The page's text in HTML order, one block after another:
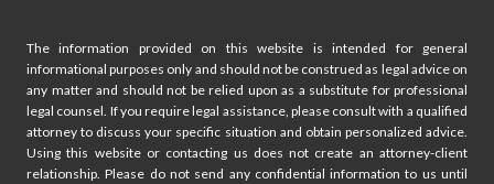
The information provided on this website is intended for general
informational purposes only and should not be construed as legal advice on
any matter and should not be relied upon as a substitute for professional
legal counsel. If you require legal assistance, please consult with a qualified
attorney to discuss your specific situation and obtain personalized advice.
Using this website or contacting us does not create an attorney-client
relationship. Please do not send any confidential information to us until